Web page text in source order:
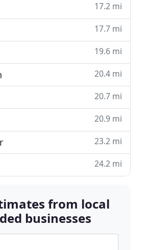
17.2 mi
17.7 mi
19.6 mi
20.4 mi
20.7 mi
20.9 mi
23.2 mi
24.2 mi
from local
businesses